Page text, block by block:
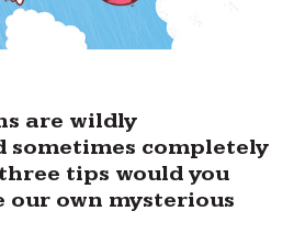
are wildly
sometimes completely
tips would you
our own mysterious